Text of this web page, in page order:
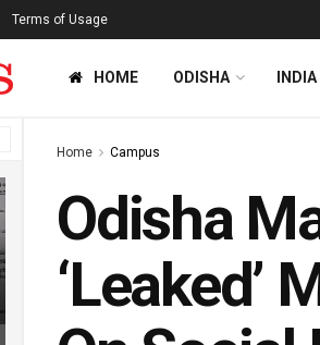
Terms of Usage
HOME ODISHA INDIA
Home Campus
Odisha
‘Leaked’